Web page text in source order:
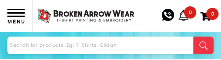
MENU
0 0